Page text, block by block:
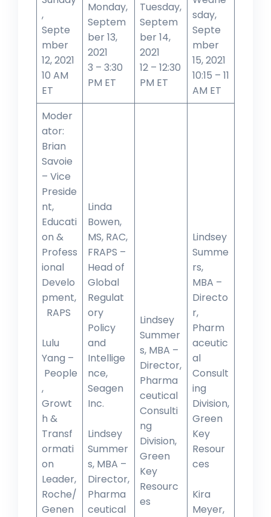
,
Septe
mber
12, 2021
10 AM
ET
Monday,
Septem
ber 13,
2021
3 – 3:30
PM ET
Tuesday,
Septem
ber 14,
2021
12 – 12:30
PM ET
sday,
Septe
mber
15, 2021
10:15 – 11
AM ET
Moder
ator:
Brian
Savoie
– Vice
Preside
nt,
Educati
on &
Profess
ional
Develo
pment,
RAPS
Lulu
Yang –
People
,
Growt
h &
Transf
ormati
on
Leader,
Roche/
Genen
Linda
Bowen,
MS, RAC,
FRAPS –
Head of
Global
Regulat
ory
Policy
and
Intellige
nce,
Seagen
Inc.
Lindsey
Summer
s, MBA –
Director,
Pharma
ceutical
Lindsey
Summer
s, MBA –
Director,
Pharma
ceutical
Consulti
ng
Division,
Green
Key
Resourc
es
Lindsey
Summe
rs,
MBA –
Directo
r,
Pharm
aceutic
al
Consult
ing
Division,
Green
Key
Resour
ces
Kira
Meyer,